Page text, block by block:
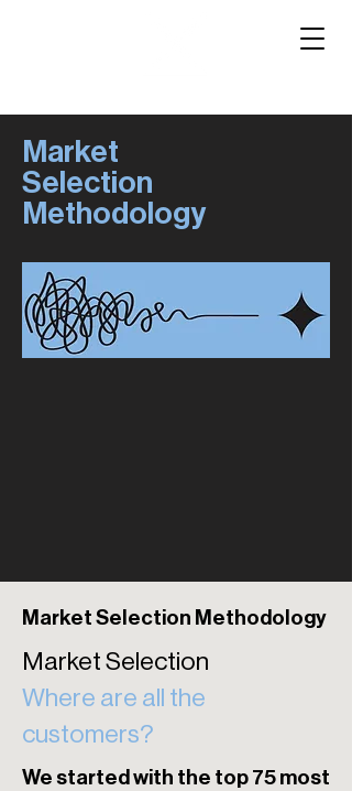
Market
Selection
Methodology
Market Selection Methodology
Market Selection
Where are all the
customers?
​​We started with the top 75 most